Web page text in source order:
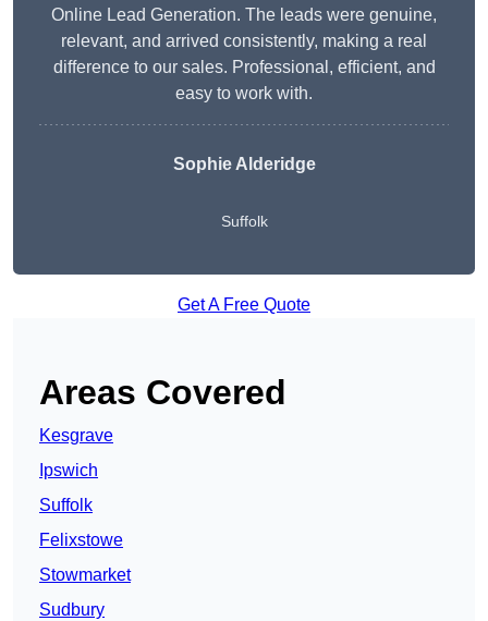
Online Lead Generation. The leads were genuine,
relevant, and arrived consistently, making a real
difference to our sales. Professional, efficient, and
easy to work with.
Sophie Alderidge
Suffolk
Get A Free Quote
Areas Covered
Kesgrave
Ipswich
Suffolk
Felixstowe
Stowmarket
Sudbury